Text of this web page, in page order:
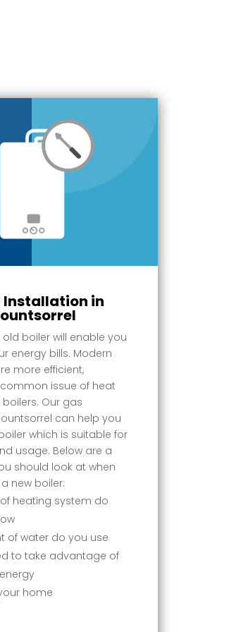
Installation in
boiler will enable you
energy bills. Modern
more efficient,
issue of heat
Our gas
can help you
which is suitable for
usage. Below are a
should look at when
new boiler:
heating system do
of water do you use
to take advantage of
home